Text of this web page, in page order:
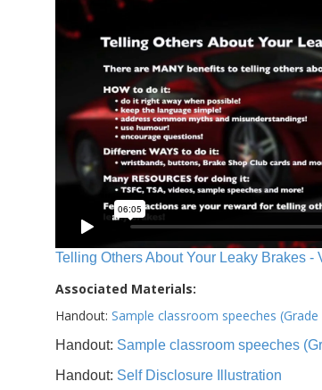
Telling Others About Your Leaky Brakes -
Associated Materials:
Handout: Sample classroom speeches (Grade
Handout: Sample classroom speeches
Handout: Self Disclosure Illustration